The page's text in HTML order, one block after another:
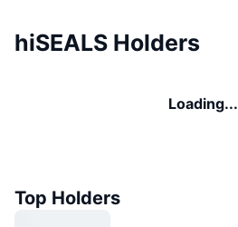
hiSEALS Holders
Loading...
Top Holders